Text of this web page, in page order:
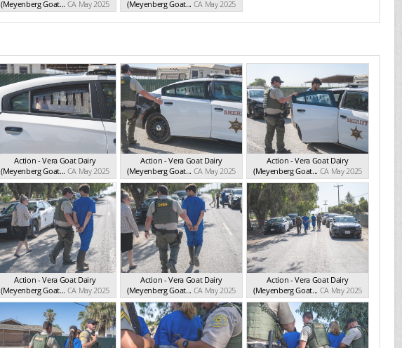
(Meyenberg Goat... CA May 2025
(Meyenberg Goat... CA May 2025
Action - Vera Goat Dairy
(Meyenberg Goat... CA May 2025
Action - Vera Goat Dairy
(Meyenberg Goat... CA May 2025
Action - Vera Goat Dairy
(Meyenberg Goat... CA May 2025
Action - Vera Goat Dairy
(Meyenberg Goat... CA May 2025
Action - Vera Goat Dairy
(Meyenberg Goat... CA May 2025
Action - Vera Goat Dairy
(Meyenberg Goat... CA May 2025